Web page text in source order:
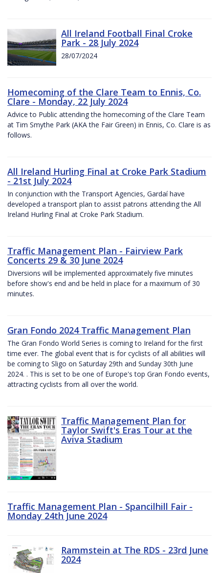
All Ireland Football Final Croke
Park - 28 July 2024
28/07/2024
Homecoming of the Clare Team to Ennis, Co.
Clare - Monday, 22 July 2024
Advice to Public attending the homecoming of the Clare Team
at Tim Smythe Park (AKA the Fair Green) in Ennis, Co. Clare is as
follows.
All Ireland Hurling Final at Croke Park Stadium
- 21st July 2024
In conjunction with the Transport Agencies, Gardaí have
developed a transport plan to assist patrons attending the All
Ireland Hurling Final at Croke Park Stadium.
Traffic Management Plan - Fairview Park
Concerts 29 & 30 June 2024
Diversions will be implemented approximately five minutes
before show's end and be held in place for a maximum of 30
minutes.
Gran Fondo 2024 Traffic Management Plan
The Gran Fondo World Series is coming to Ireland for the first
time ever. The global event that is for cyclists of all abilities will
be coming to Sligo on Saturday 29th and Sunday 30th June
2024. . This is set to be one of Europe's top Gran Fondo events,
attracting cyclists from all over the world.
Traffic Management Plan for
Taylor Swift's Eras Tour at the
Aviva Stadium
Traffic Management Plan - Spancilhill Fair -
Monday 24th June 2024
Rammstein at The RDS - 23rd June
2024